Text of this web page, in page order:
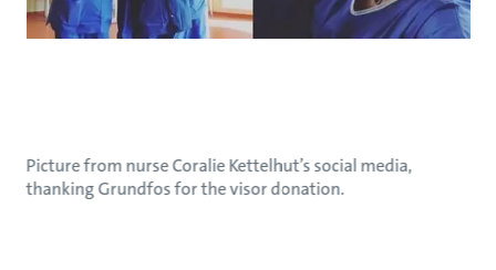
Picture from nurse Coralie Kettelhut’s social media,
thanking Grundfos for the visor donation.